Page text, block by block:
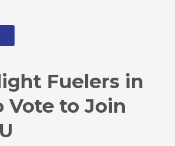
Fuelers in
Vote to Join